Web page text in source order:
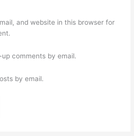
and website in this browser for
comments by email.
by email.